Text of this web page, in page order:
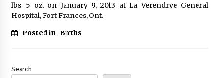
lbs. 5 oz. on January 9, 2013 at La Verendrye General
Hospital, Fort Frances, Ont.
Posted in Births
Search